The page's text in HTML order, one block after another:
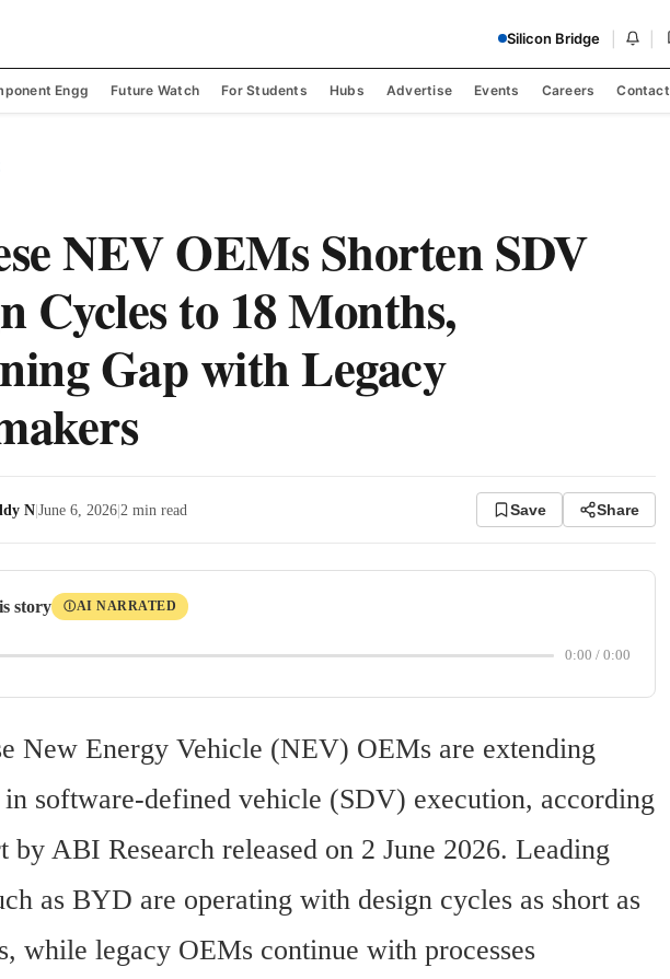
Silicon Bridge
Engg Future Watch For Students Hubs Advertise Events Careers Contact
NEV OEMs Shorten SDV
Cycles to 18 Months,
Gap with Legacy
N|June 6, 2026|2 min read Save Share
story ⒾAI NARRATED
0:00 / 0:00
New Energy Vehicle (NEV) OEMs are extending
software-defined vehicle (SDV) execution, according
by ABI Research released on 2 June 2026. Leading
as BYD are operating with design cycles as short as
while legacy OEMs continue with processes